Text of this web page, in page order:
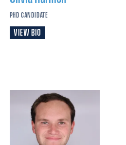
PHD CANDIDATE
VIEW BIO